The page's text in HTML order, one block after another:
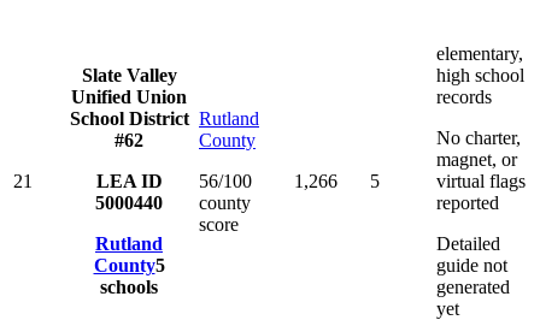
21
Slate Valley
Unified Union
School District
#62
LEA ID
5000440
Rutland
County5
schools
Rutland
County
56/100
county
score
1,266 5
elementary,
high school
records
No charter,
magnet, or
virtual flags
reported
Detailed
guide not
generated
yet